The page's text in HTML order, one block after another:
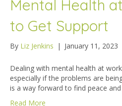
Mental Health
to Get Support
By Liz Jenkins | January 11, 2023
Dealing with mental health at
especially if the problems are
is a way forward to find peace
Read More